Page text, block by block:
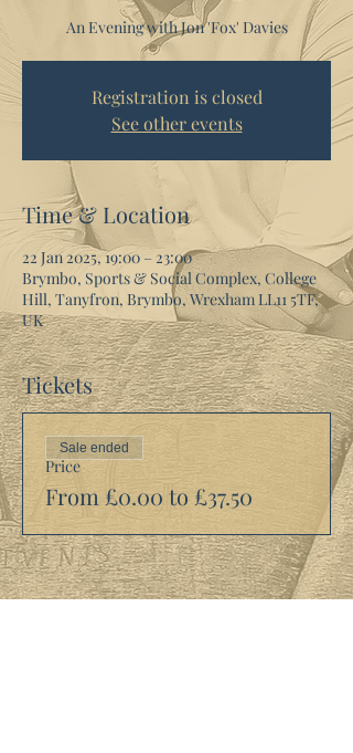
An Evening with Jon 'Fox' Davies
Registration is closed
See other events
Time & Location
22 Jan 2025, 19:00 – 23:00
Brymbo, Sports & Social Complex, College
Hill, Tanyfron, Brymbo, Wrexham LL11 5TF,
UK
Tickets
Price
From £0.00 to £37.50
Sale ended